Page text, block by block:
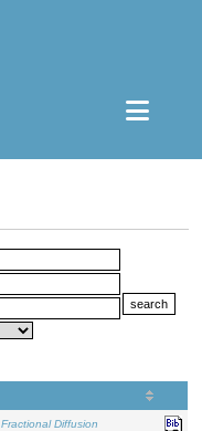
Diffusion